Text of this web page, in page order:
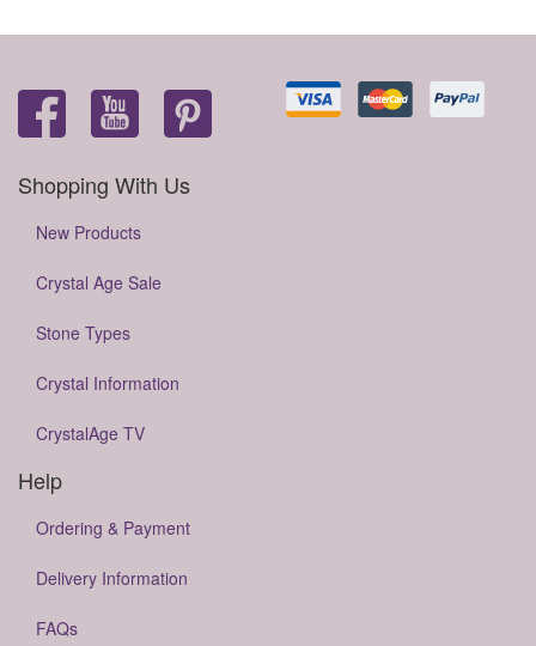
Shopping With Us
New Products
Crystal Age Sale
Stone Types
Crystal Information
CrystalAge TV
Help
Ordering & Payment
Delivery Information
FAQs